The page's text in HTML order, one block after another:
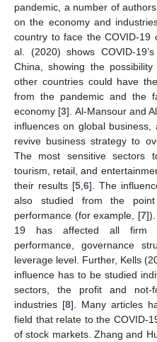
pandemic, a number of
on the economy and
country to face the COVID-19
al. (2020) shows COVID-
China, showing the
other countries could have
from the pandemic and the
economy [3]. Al-Mansour and
influences on global
revive business strategy to
The most sensitive sectors
tourism, retail, and
their results [5 ,6]. The
also studied from the
performance (for example, [7]).
19 has affected all firm
performance, governance
leverage level. Further, Kells
influence has to be studied
sectors, the profit and not-
industries [8]. Many articles
field that relate to the COVID-
of stock markets. Zhang and